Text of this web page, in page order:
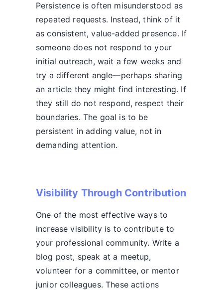
Persistence is often misunderstood as
repeated requests. Instead, think of it
as consistent, value-added presence. If
someone does not respond to your
initial outreach, wait a few weeks and
try a different angle—perhaps sharing
an article they might find interesting. If
they still do not respond, respect their
boundaries. The goal is to be
persistent in adding value, not in
demanding attention.
Visibility Through Contribution
One of the most effective ways to
increase visibility is to contribute to
your professional community. Write a
blog post, speak at a meetup,
volunteer for a committee, or mentor
junior colleagues. These actions